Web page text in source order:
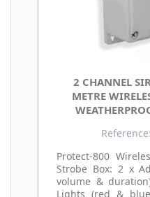
2 CHANNEL
METRE
Protect-800
Strobe Box: 2 x
volume &
Lights (red &